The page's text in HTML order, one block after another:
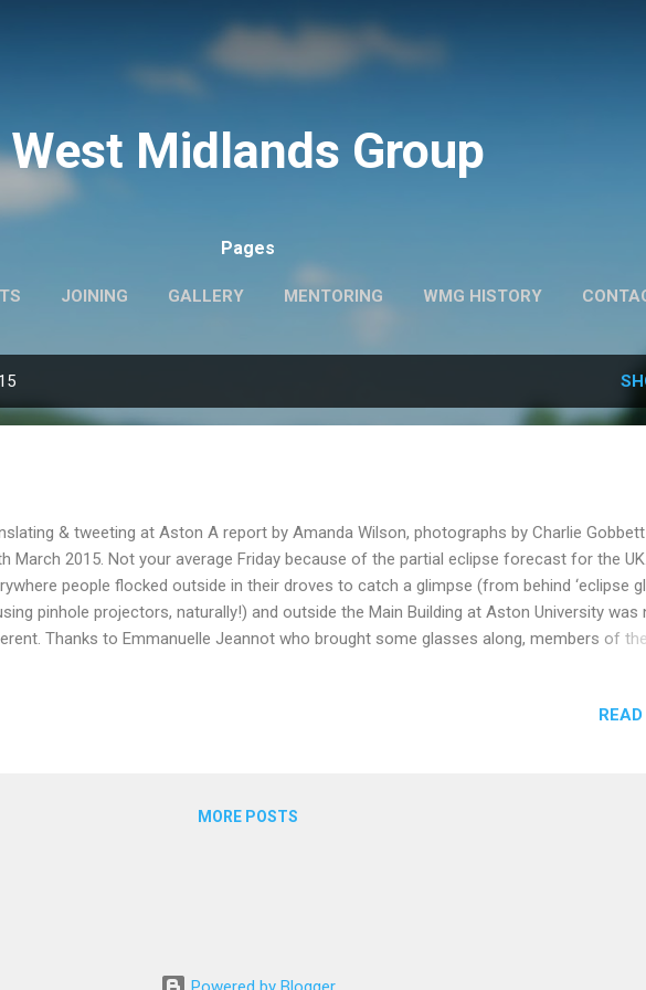
Skip to main content
West Midlands Group
Pages
JOINING GALLERY MENTORING WMG HISTORY
& tweeting at Aston A report by Amanda Wilson, photographs by Charlie
March 2015. Not your average Friday because of the partial eclipse forecast for the UK.
people flocked outside in their droves to catch a glimpse (from behind ‘eclipse
pinhole projectors, naturally!) and outside the Main Building at Aston University was
Thanks to Emmanuelle Jeannot who brought some glasses along, members of the
by the WMG event! The day was lively with a festive atmosphere , ‘partially’
MORE POSTS